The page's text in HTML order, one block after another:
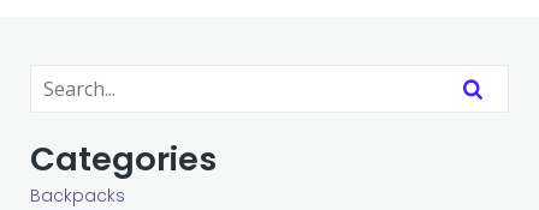
Categories
Backpacks